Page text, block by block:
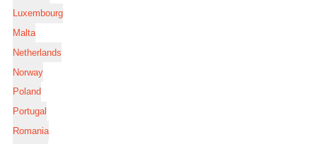
Luxembourg
Malta
Netherlands
Norway
Poland
Portugal
Romania